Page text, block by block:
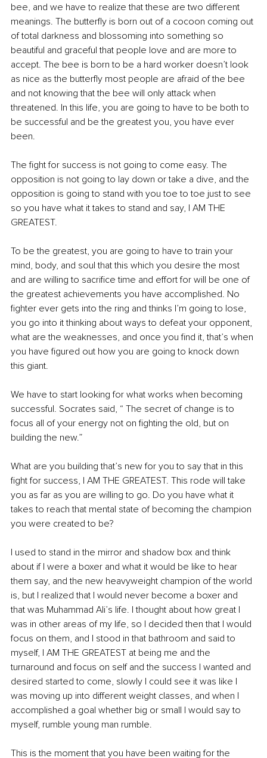
bee, and we have to realize that these are two different
meanings. The butterfly is born out of a cocoon coming out
of total darkness and blossoming into something so
beautiful and graceful that people love and are more to
accept. The bee is born to be a hard worker doesn’t look
as nice as the butterfly most people are afraid of the bee
and not knowing that the bee will only attack when
threatened. In this life, you are going to have to be both to
be successful and be the greatest you, you have ever
been.
The fight for success is not going to come easy. The
opposition is not going to lay down or take a dive, and the
opposition is going to stand with you toe to toe just to see
so you have what it takes to stand and say, I AM THE
GREATEST.
To be the greatest, you are going to have to train your
mind, body, and soul that this which you desire the most
and are willing to sacrifice time and effort for will be one of
the greatest achievements you have accomplished. No
fighter ever gets into the ring and thinks I’m going to lose,
you go into it thinking about ways to defeat your opponent,
what are the weaknesses, and once you find it, that’s when
you have figured out how you are going to knock down
this giant.
We have to start looking for what works when becoming
successful. Socrates said, “ The secret of change is to
focus all of your energy not on fighting the old, but on
building the new.”
What are you building that’s new for you to say that in this
fight for success, I AM THE GREATEST. This rode will take
you as far as you are willing to go. Do you have what it
takes to reach that mental state of becoming the champion
you were created to be?
I used to stand in the mirror and shadow box and think
about if I were a boxer and what it would be like to hear
them say, and the new heavyweight champion of the world
is, but I realized that I would never become a boxer and
that was Muhammad Ali’s life. I thought about how great I
was in other areas of my life, so I decided then that I would
focus on them, and I stood in that bathroom and said to
myself, I AM THE GREATEST at being me and the
turnaround and focus on self and the success I wanted and
desired started to come, slowly I could see it was like I
was moving up into different weight classes, and when I
accomplished a goal whether big or small I would say to
myself, rumble young man rumble.
This is the moment that you have been waiting for the